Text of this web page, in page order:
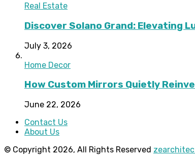
Real Estate
Discover Solano Grand: Elevating
July 3, 2026
Home Decor
How Custom Mirrors Quietly
June 22, 2026
Contact Us
About Us
© Copyright 2026, All Rights Reserved